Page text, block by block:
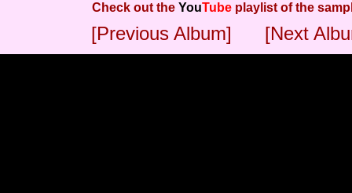
Check out theYouTube playlist of the
[Previous Album] [Next